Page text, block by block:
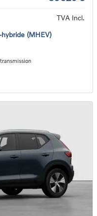
TVA Incl.
(MHEV)